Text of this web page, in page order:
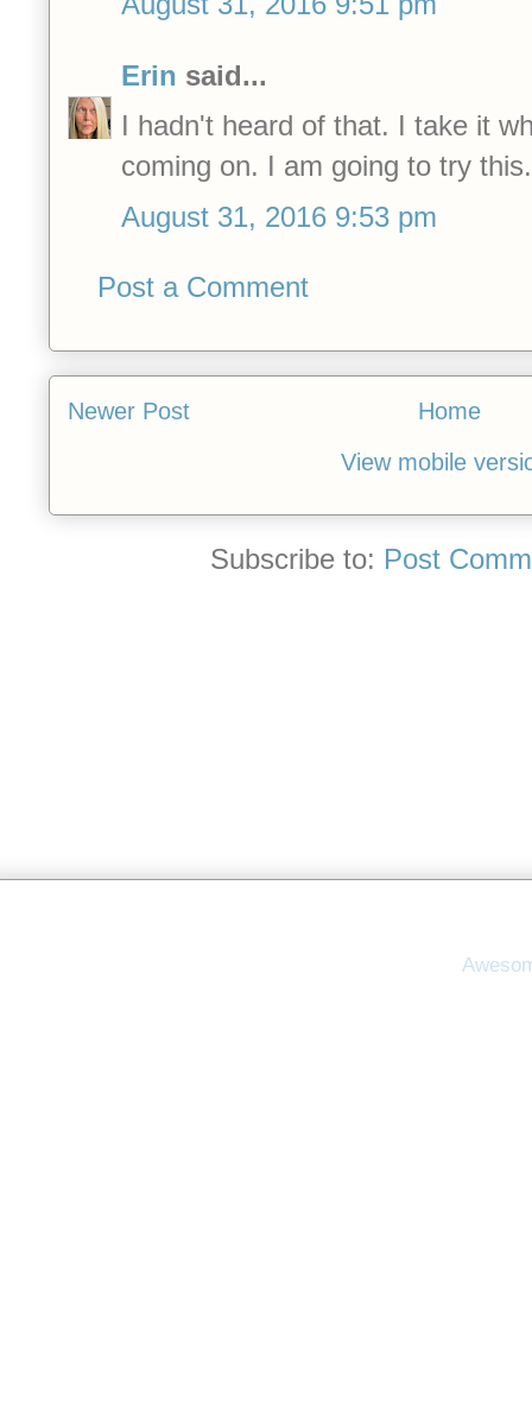
Erin said...
I hadn't heard of that. I take it
coming on. I am going to try this.
August 31, 2016 9:53 pm
Post a Comment
Newer Post
Home
View mobile
Subscribe to: Post